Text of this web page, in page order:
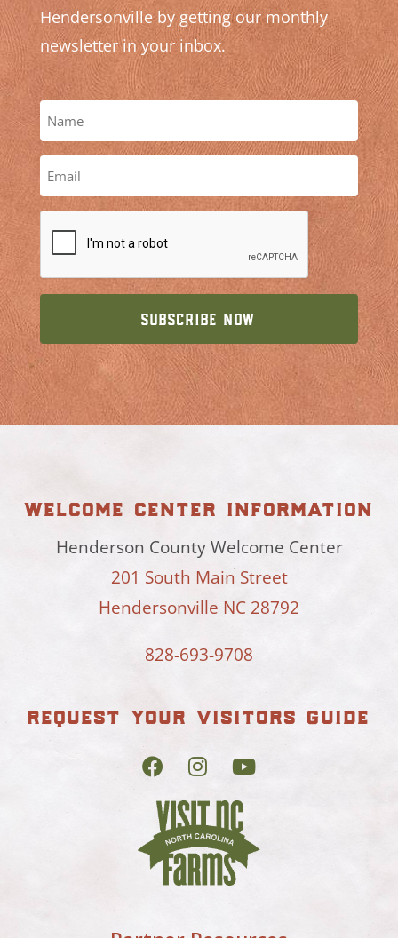
Hendersonville by getting our monthly
newsletter in your inbox.
welcome center information
Henderson County Welcome Center
201 South Main Street
Hendersonville NC 28792
828-693-9708
request your visitors guide